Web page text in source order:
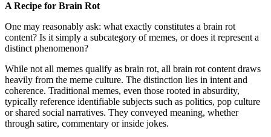
A Recipe for Brain Rot
One may reasonably ask: what exactly constitutes a brain rot
content? Is it simply a subcategory of memes, or does it represent a
distinct phenomenon?
While not all memes qualify as brain rot, all brain rot content draws
heavily from the meme culture. The distinction lies in intent and
coherence. Traditional memes, even those rooted in absurdity,
typically reference identifiable subjects such as politics, pop culture
or shared social narratives. They conveyed meaning, whether
through satire, commentary or inside jokes.